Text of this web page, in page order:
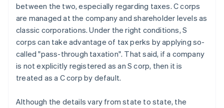
between the two, especially regarding taxes. C corps
are managed at the company and shareholder levels as
classic corporations. Under the right conditions, S
corps can take advantage of tax perks by applying so-
called "pass-through taxation". That said, if a company
is not explicitly registered as an S corp, then it is
treated as a C corp by default.
Although the details vary from state to state, the